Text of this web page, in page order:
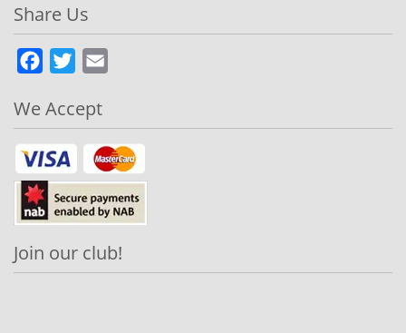
Share Us
Facebook
Twitter
We Accept
Join our club!